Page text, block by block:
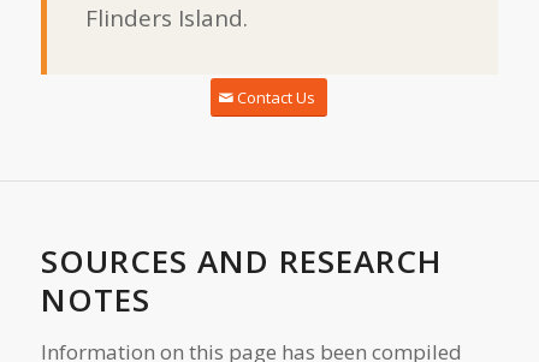
Flinders Island.
Contact Us
SOURCES AND RESEARCH
NOTES
Information on this page has been compiled